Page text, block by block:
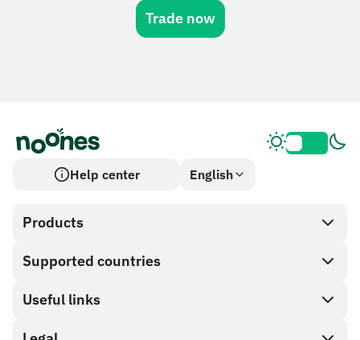
Trade now
Help center English
Products
SnapX
Cash out
Gift card store
Supported countries
Useful links